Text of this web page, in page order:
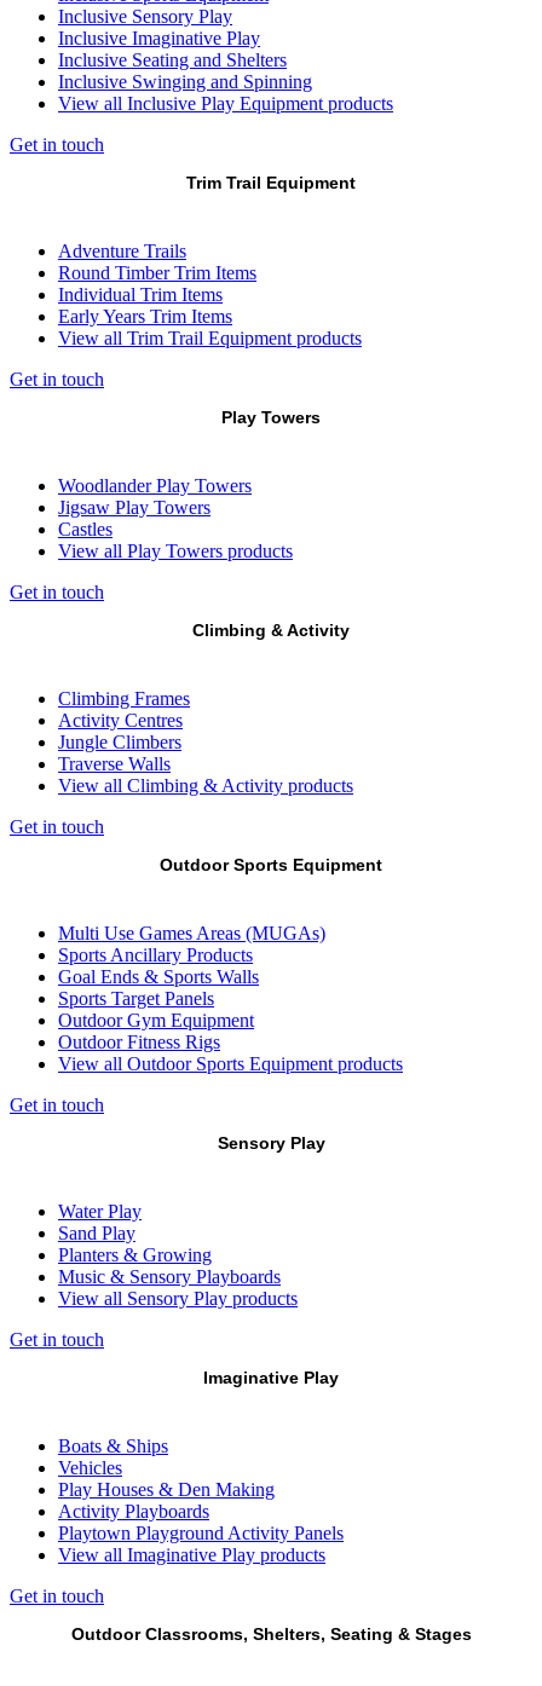
Inclusive Sensory Play
Inclusive Imaginative Play
Inclusive Seating and Shelters
Inclusive Swinging and Spinning
View all Inclusive Play Equipment products
Get in touch
Trim Trail Equipment
Adventure Trails
Round Timber Trim Items
Individual Trim Items
Early Years Trim Items
View all Trim Trail Equipment products
Get in touch
Play Towers
Woodlander Play Towers
Jigsaw Play Towers
Castles
View all Play Towers products
Get in touch
Climbing & Activity
Climbing Frames
Activity Centres
Jungle Climbers
Traverse Walls
View all Climbing & Activity products
Get in touch
Outdoor Sports Equipment
Multi Use Games Areas (MUGAs)
Sports Ancillary Products
Goal Ends & Sports Walls
Sports Target Panels
Outdoor Gym Equipment
Outdoor Fitness Rigs
View all Outdoor Sports Equipment products
Get in touch
Sensory Play
Water Play
Sand Play
Planters & Growing
Music & Sensory Playboards
View all Sensory Play products
Get in touch
Imaginative Play
Boats & Ships
Vehicles
Play Houses & Den Making
Activity Playboards
Playtown Playground Activity Panels
View all Imaginative Play products
Get in touch
Outdoor Classrooms, Shelters, Seating & Stages